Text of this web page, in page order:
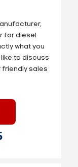
for diesel
what you
to discuss
friendly sales